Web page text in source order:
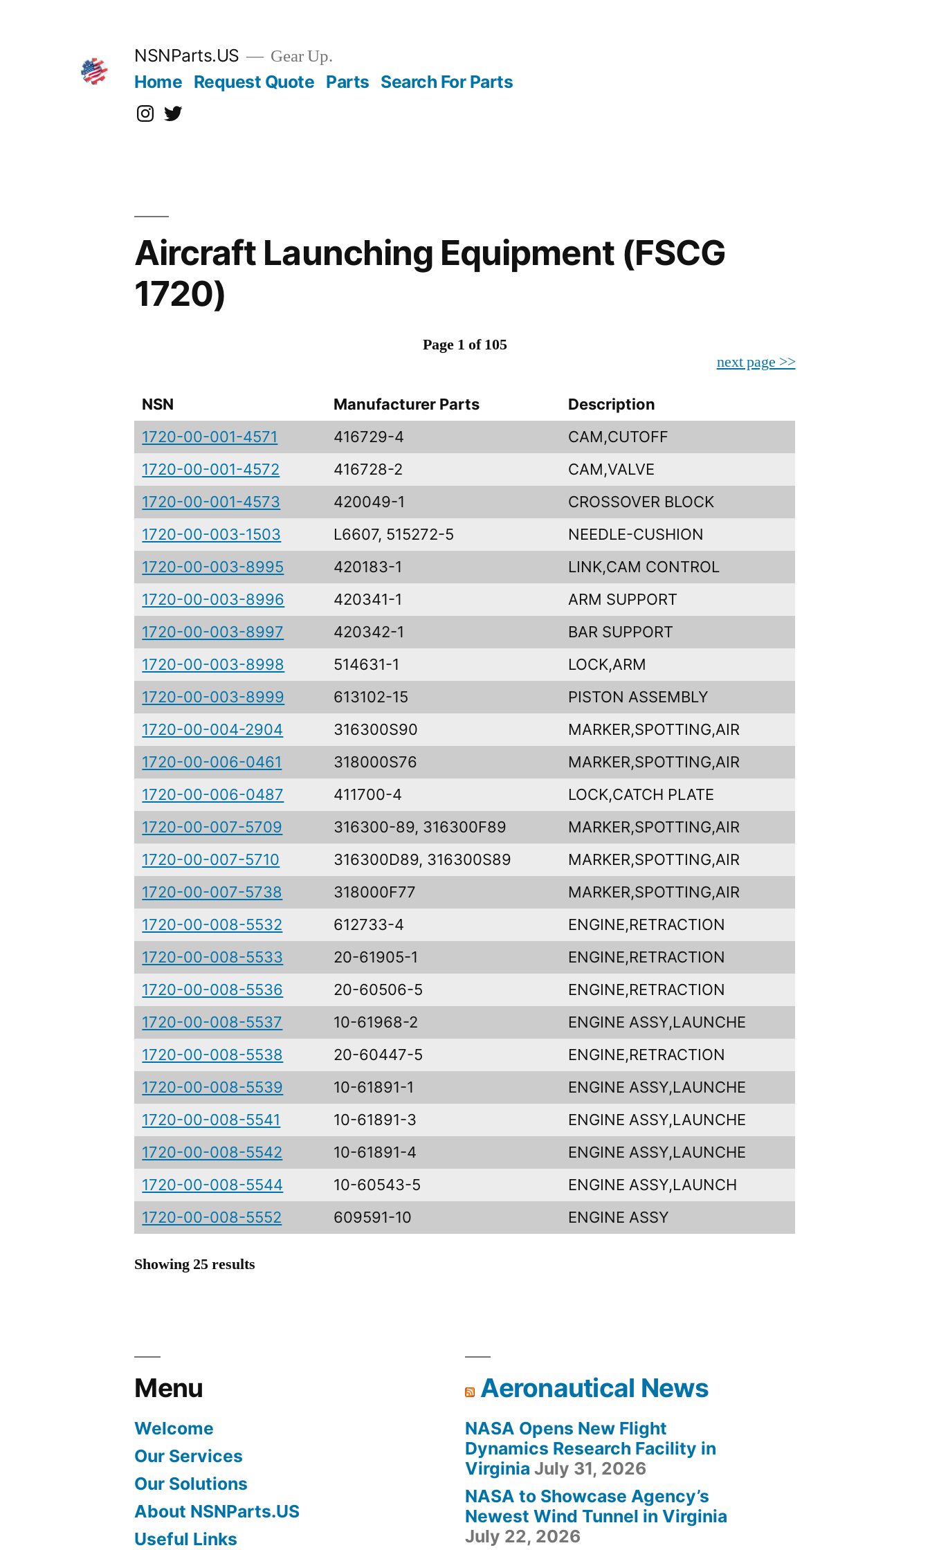
NSNParts.US Gear Up.
Home Request Quote Parts Search For Parts
Instagram
X
Aircraft Launching Equipment (FSCG
1720)
Page 1 of 105
next page >>
NSN Manufacturer Parts
Description
1720-00-001-4571
416729-4
CAM,CUTOFF
1720-00-001-4572
416728-2
CAM,VALVE
1720-00-001-4573
420049-1
CROSSOVER BLOCK
1720-00-003-1503
L6607, 515272-5
NEEDLE-CUSHION
1720-00-003-8995
420183-1
LINK,CAM CONTROL
1720-00-003-8996
420341-1
ARM SUPPORT
1720-00-003-8997
420342-1
BAR SUPPORT
1720-00-003-8998
514631-1
LOCK,ARM
1720-00-003-8999
613102-15
PISTON ASSEMBLY
1720-00-004-2904
316300S90
MARKER,SPOTTING,AIR
1720-00-006-0461
318000S76
MARKER,SPOTTING,AIR
1720-00-006-0487
411700-4
LOCK,CATCH PLATE
1720-00-007-5709
316300-89, 316300F89
MARKER,SPOTTING,AIR
1720-00-007-5710
316300D89, 316300S89
MARKER,SPOTTING,AIR
1720-00-007-5738
318000F77
MARKER,SPOTTING,AIR
1720-00-008-5532
612733-4
ENGINE,RETRACTION
1720-00-008-5533
20-61905-1
ENGINE,RETRACTION
1720-00-008-5536
20-60506-5
ENGINE,RETRACTION
1720-00-008-5537
10-61968-2
ENGINE ASSY,LAUNCHE
1720-00-008-5538
20-60447-5
ENGINE,RETRACTION
1720-00-008-5539
10-61891-1
ENGINE ASSY,LAUNCHE
1720-00-008-5541
10-61891-3
ENGINE ASSY,LAUNCHE
1720-00-008-5542
10-61891-4
ENGINE ASSY,LAUNCHE
1720-00-008-5544
10-60543-5
ENGINE ASSY,LAUNCH
1720-00-008-5552
609591-10 ENGINE ASSY
Showing 25 results
Menu
Welcome
Our Services
Our Solutions
About NSNParts.US
Useful Links
Aeronautical News
NASA Opens New Flight
Dynamics Research Facility in
Virginia July 31, 2026
NASA to Showcase Agency’s
Newest Wind Tunnel in Virginia
July 22, 2026